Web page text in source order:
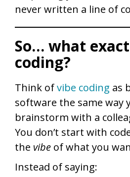
never written a line of
So… what
coding?
Think ofvibe coding as
software the same way
brainstorm with a
You don’t start with
the vibe of what you
Instead of saying: